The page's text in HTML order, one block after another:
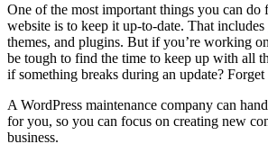
One of the most important things you can do
website is to keep it up-to-date. That includes
themes, and plugins. But if you’re working
be tough to find the time to keep up with all
if something breaks during an update? Forget
A WordPress maintenance company can
for you, so you can focus on creating new
business.